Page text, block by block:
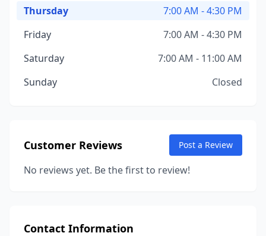
Thursday
7:00 AM - 4:30 PM
Friday
7:00 AM - 4:30 PM
Saturday
7:00 AM - 11:00 AM
Sunday
Closed
Customer Reviews Post a Review
No reviews yet. Be the first to review!
Contact Information